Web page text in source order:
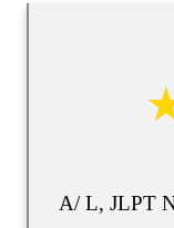
A/ L, JLPT